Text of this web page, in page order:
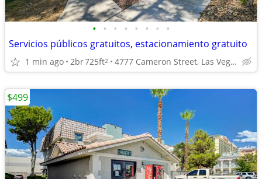
• • • • • • • •
Servicios públicos gratuitos, estacionamiento gratuito
1 min ago 2br725ft2 4777 Cameron Street, Las Vegas, NV
$499